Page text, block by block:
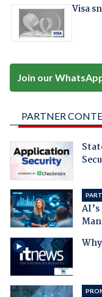
Visa
Join our
PARTNER